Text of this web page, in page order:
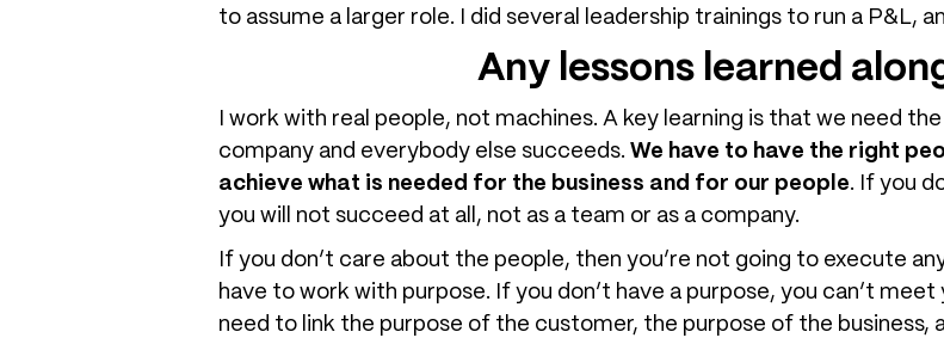
to assume a larger role. I did several leadership trainings to run a P&L,
Any lessons learned
I work with real people, not machines. A key learning is that we need
company and everybody else succeeds. We have to have the right
achieve what is needed for the business and for our people. If you
you will not succeed at all, not as a team or as a company.
If you don’t care about the people, then you’re not going to execute
have to work with purpose. If you don’t have a purpose, you can’t
need to link the purpose of the customer, the purpose of the